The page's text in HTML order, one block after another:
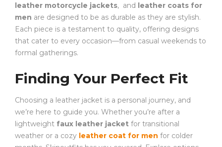
leather motorcycle jackets, and leather coats for
men are designed to be as durable as they are stylish.
Each piece is a testament to quality, offering designs
that cater to every occasion—from casual weekends to
formal gatherings.
Finding Your Perfect Fit
Choosing a leather jacket is a personal journey, and
we’re here to guide you. Whether you’re after a
lightweight faux leather jacket for transitional
weather or a cozy leather coat for men for colder